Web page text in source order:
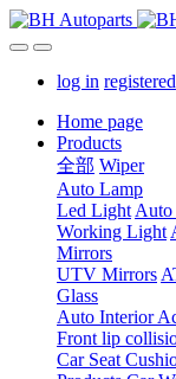
log in registered
Home page
Products
全部 Wiper
Auto Lamp
Led Light
Working Light
Mirrors
UTV Mirrors
Glass
Auto Interior
Front lip
Car Seat